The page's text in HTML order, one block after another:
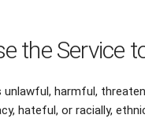
the Service
harmful,
hateful, or racially,